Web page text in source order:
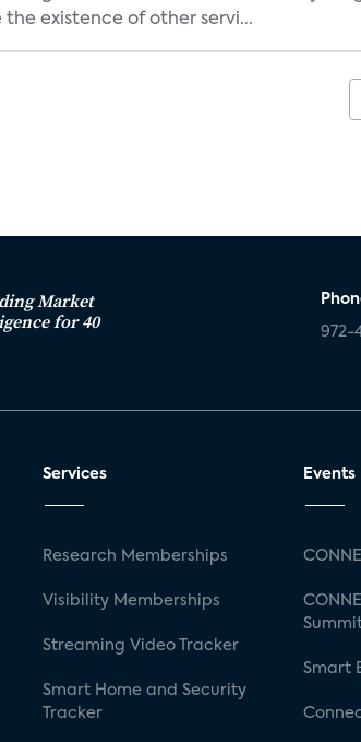
existence of other servi...
Market
for 40
972-
Services
Research Memberships
Visibility Memberships
Streaming Video Tracker
Smart Home and Security
Tracker
Events
Smart